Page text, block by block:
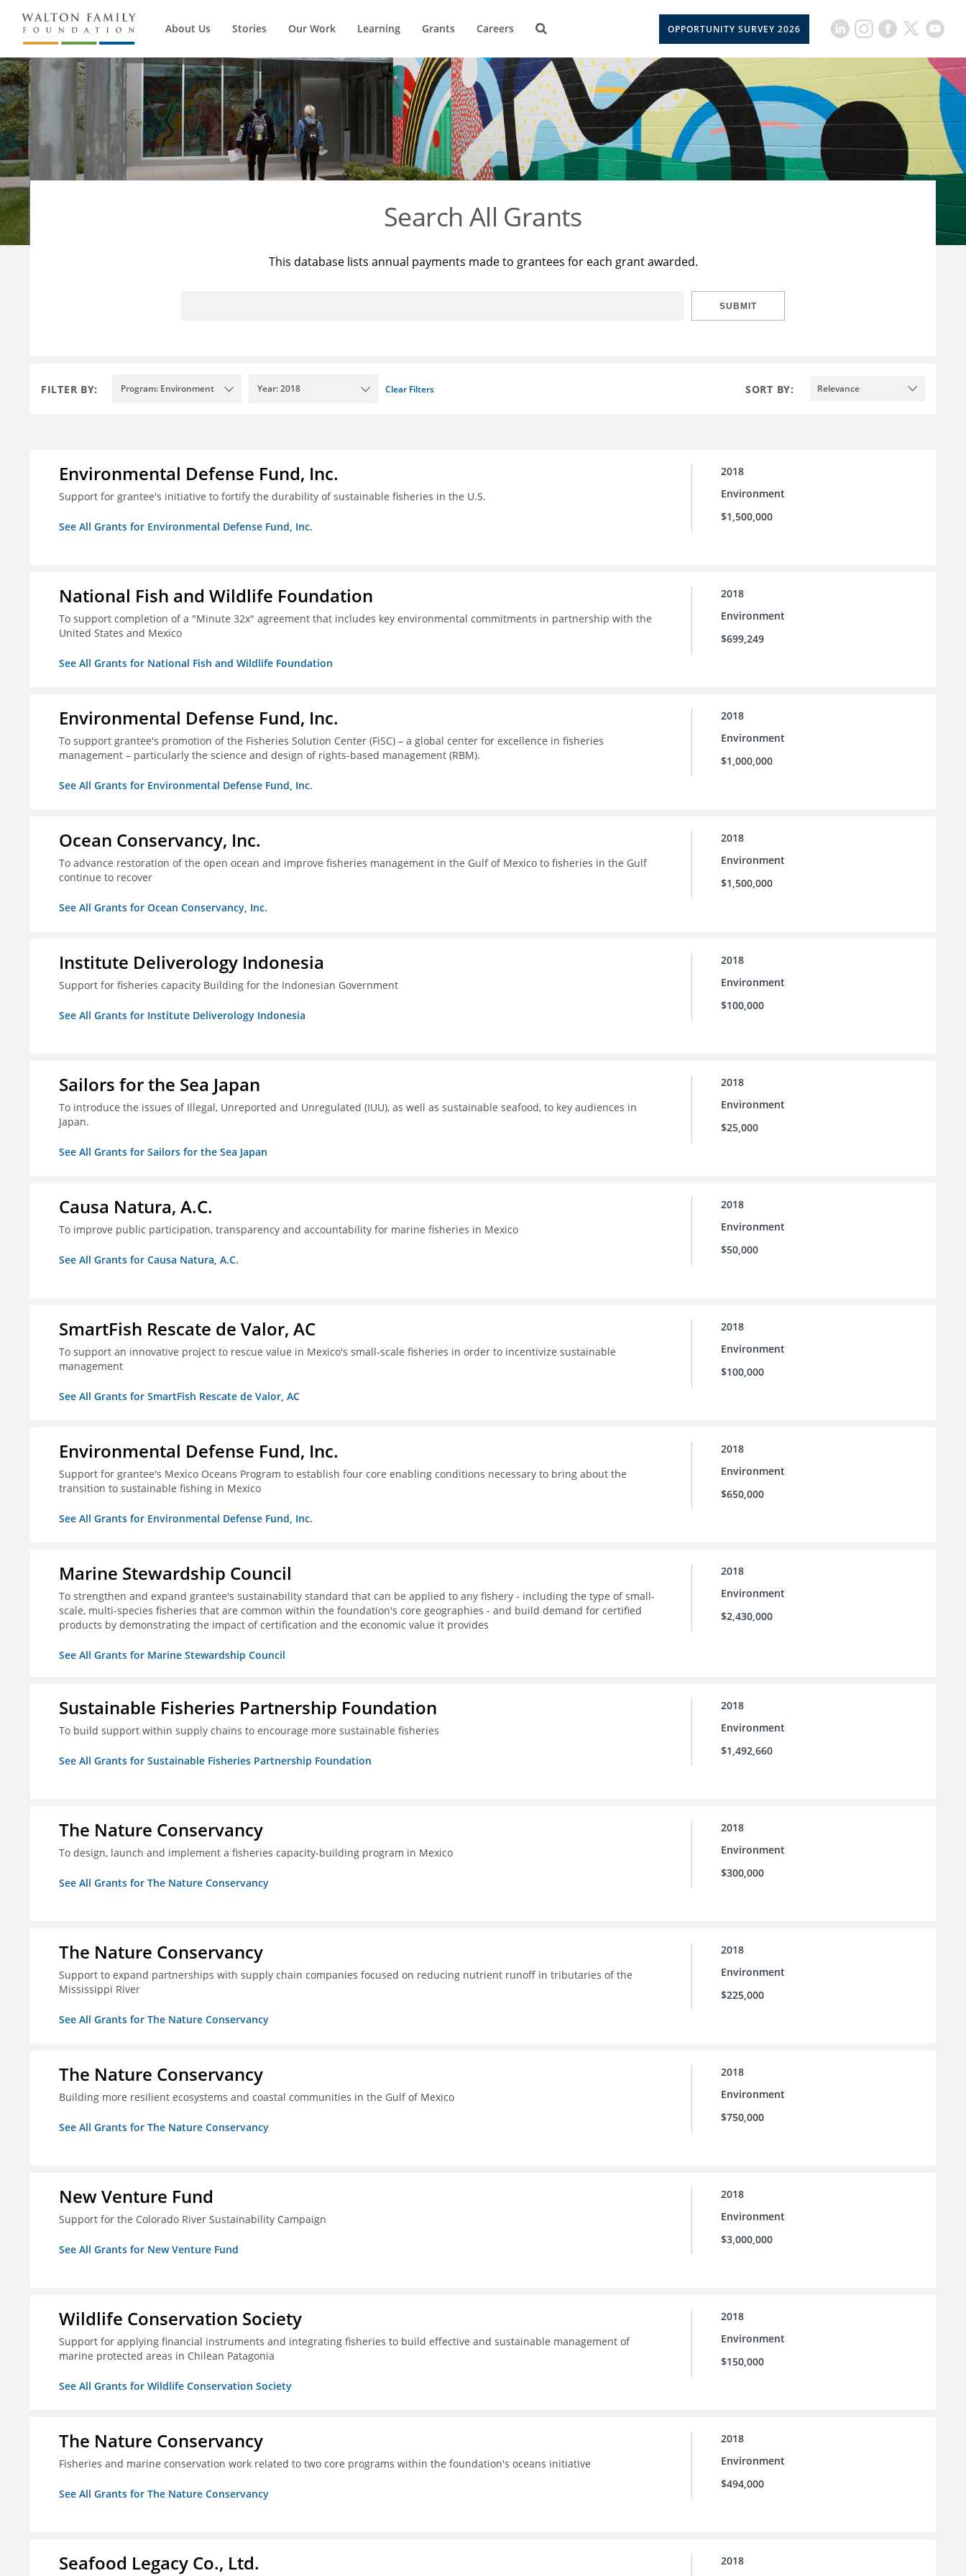
About Us Stories Our Work Learning Grants Careers OPPORTUNITY SURVEY 2026
Search All Grants
This database lists annual payments made to grantees for each grant awarded.
SUBMIT
FILTER BY: Program: Environment Year: 2018 Clear Filters SORT BY: Relevance
Environmental Defense Fund, Inc.
Support for grantee's initiative to fortify the durability of sustainable fisheries in the U.S.
See All Grants for Environmental Defense Fund, Inc.
2018
Environment
$1,500,000
National Fish and Wildlife Foundation
To support completion of a "Minute 32x" agreement that includes key environmental commitments in partnership with the
United States and Mexico
See All Grants for National Fish and Wildlife Foundation
2018
Environment
$699,249
Environmental Defense Fund, Inc.
To support grantee's promotion of the Fisheries Solution Center (FiSC) – a global center for excellence in fisheries
management – particularly the science and design of rights-based management (RBM).
See All Grants for Environmental Defense Fund, Inc.
2018
Environment
$1,000,000
Ocean Conservancy, Inc.
To advance restoration of the open ocean and improve fisheries management in the Gulf of Mexico to fisheries in the Gulf
continue to recover
See All Grants for Ocean Conservancy, Inc.
2018
Environment
$1,500,000
Institute Deliverology Indonesia
Support for fisheries capacity Building for the Indonesian Government
See All Grants for Institute Deliverology Indonesia
2018
Environment
$100,000
Sailors for the Sea Japan
To introduce the issues of Illegal, Unreported and Unregulated (IUU), as well as sustainable seafood, to key audiences in
Japan.
See All Grants for Sailors for the Sea Japan
2018
Environment
$25,000
Causa Natura, A.C.
To improve public participation, transparency and accountability for marine fisheries in Mexico
See All Grants for Causa Natura, A.C.
2018
Environment
$50,000
SmartFish Rescate de Valor, AC
To support an innovative project to rescue value in Mexico's small-scale fisheries in order to incentivize sustainable
management
See All Grants for SmartFish Rescate de Valor, AC
2018
Environment
$100,000
Environmental Defense Fund, Inc.
Support for grantee's Mexico Oceans Program to establish four core enabling conditions necessary to bring about the
transition to sustainable fishing in Mexico
See All Grants for Environmental Defense Fund, Inc.
2018
Environment
$650,000
Marine Stewardship Council
To strengthen and expand grantee's sustainability standard that can be applied to any fishery - including the type of small-
scale, multi-species fisheries that are common within the foundation's core geographies - and build demand for certified
products by demonstrating the impact of certification and the economic value it provides
See All Grants for Marine Stewardship Council
2018
Environment
$2,430,000
Sustainable Fisheries Partnership Foundation
To build support within supply chains to encourage more sustainable fisheries
See All Grants for Sustainable Fisheries Partnership Foundation
2018
Environment
$1,492,660
The Nature Conservancy
To design, launch and implement a fisheries capacity-building program in Mexico
See All Grants for The Nature Conservancy
2018
Environment
$300,000
The Nature Conservancy
Support to expand partnerships with supply chain companies focused on reducing nutrient runoff in tributaries of the
Mississippi River
See All Grants for The Nature Conservancy
2018
Environment
$225,000
The Nature Conservancy
Building more resilient ecosystems and coastal communities in the Gulf of Mexico
See All Grants for The Nature Conservancy
2018
Environment
$750,000
New Venture Fund
Support for the Colorado River Sustainability Campaign
See All Grants for New Venture Fund
2018
Environment
$3,000,000
Wildlife Conservation Society
Support for applying financial instruments and integrating fisheries to build effective and sustainable management of
marine protected areas in Chilean Patagonia
See All Grants for Wildlife Conservation Society
2018
Environment
$150,000
The Nature Conservancy
Fisheries and marine conservation work related to two core programs within the foundation's oceans initiative
See All Grants for The Nature Conservancy
2018
Environment
$494,000
Seafood Legacy Co., Ltd. 2018